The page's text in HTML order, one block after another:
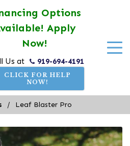
Options
Apply
Now!
Us at 919-694-4191
CLICK FOR HELP
NOW!
Leaf Blaster Pro